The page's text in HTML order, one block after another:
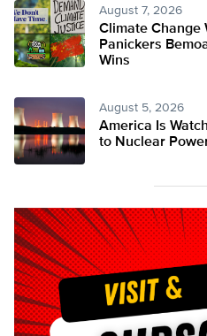
August 7, 2026
Climate Change
Panickers
Wins
August 5, 2026
America Is
to Nuclear